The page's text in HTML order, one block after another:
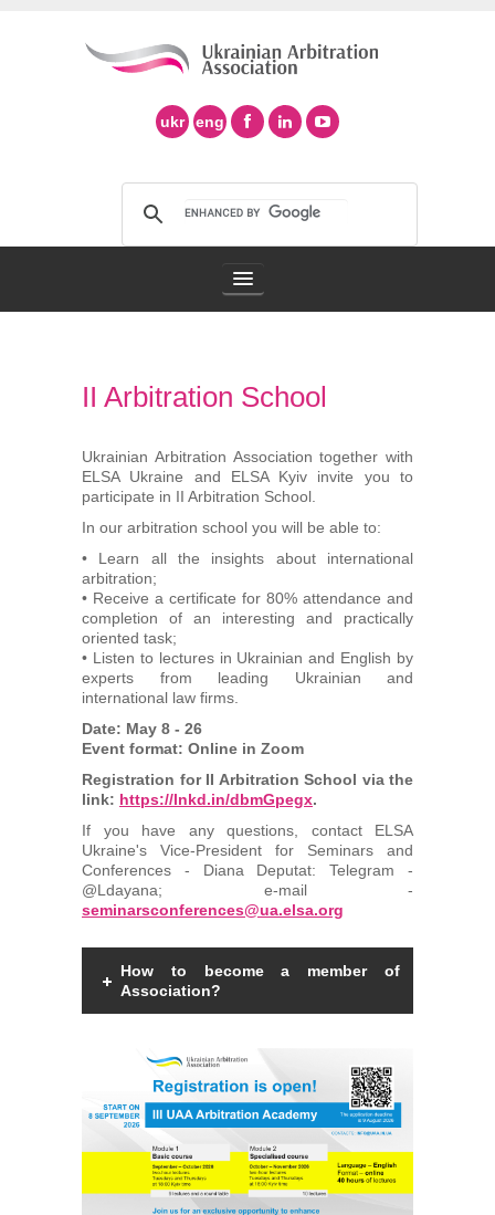
ukr eng
Arbitration in Ukraine
Support of Ad Hoc Arbitration
Arbitrators
UAA Members
Library
Students
Events
Industry arbitrations
II Arbitration School
Ukrainian Arbitration Association together with
ELSA Ukraine and ELSA Kyiv invite you to
participate in II Arbitration School.
In our arbitration school you will be able to:
• Learn all the insights about international
arbitration;
• Receive a certificate for 80% attendance and
completion of an interesting and practically
oriented task;
• Listen to lectures in Ukrainian and English by
experts from leading Ukrainian and
international law firms.
Date: May 8 - 26
Event format: Online in Zoom
Registration for II Arbitration School via the
link: https://lnkd.in/dbmGpegx.
If you have any questions, contact ELSA
Ukraine's Vice-President for Seminars and
Conferences - Diana Deputat: Telegram -
@Ldayana; e-mail -
seminarsconferences@ua.elsa.org
How to become a member of
Association?
individual with a law degree, is a specialist
in international commercial arbitration or
have a professional interest in
international commercial arbitration and
share the goals and objectives of the
Association.Read more